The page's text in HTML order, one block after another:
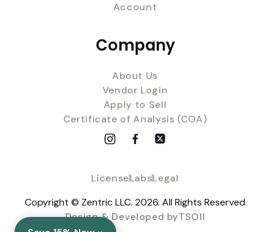
Account
Company
About Us
Vendor Login
Apply to Sell
Certificate of Analysis (COA)
LicenseLabsLegal
Copyright © Zentric LLC. 2026. All Rights Reserved
Design & Developed byTSOII